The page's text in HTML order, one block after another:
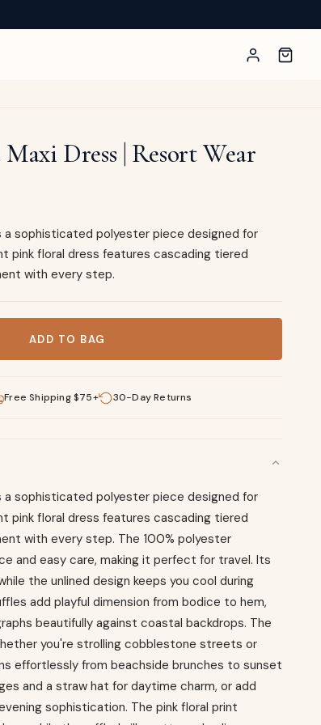
Dress | Resort Wear
a sophisticated polyester piece designed for
pink floral dress features cascading tiered
with every step.
ADD TO BAG
Free Shipping $75+ 30-Day Returns
a sophisticated polyester piece designed for
pink floral dress features cascading tiered
with every step. The 100% polyester
and easy care, making it perfect for travel. Its
the unlined design keeps you cool during
add playful dimension from bodice to hem,
beautifully against coastal backdrops. The
you're strolling cobblestone streets or
effortlessly from beachside brunches to sunset
and a straw hat for daytime charm, or add
sophistication. The pink floral print